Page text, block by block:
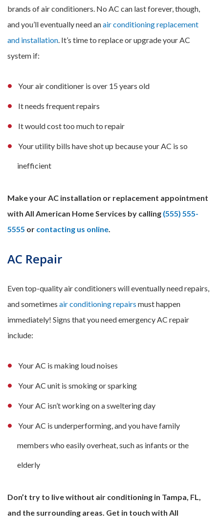
brands of air conditioners. No AC can last forever, though,
and you’ll eventually need anair conditioning replacement
and installation. It’s time to replace or upgrade your AC
system if:
Your air conditioner is over 15 years old
It needs frequent repairs
It would cost too much to repair
Your utility bills have shot up because your AC is so
inefficient
Make your AC installation or replacement appointment
with All American Home Services by calling (555) 555-
5555 or contacting us online.
AC Repair
Even top-quality air conditioners will eventually need repairs,
and sometimes air conditioning repairs must happen
immediately! Signs that you need emergency AC repair
include:
Your AC is making loud noises
Your AC unit is smoking or sparking
Your AC isn’t working on a sweltering day
Your AC is underperforming, and you have family
members who easily overheat, such as infants or the
elderly
Don’t try to live without air conditioning in Tampa, FL,
and the surrounding areas. Get in touch with All